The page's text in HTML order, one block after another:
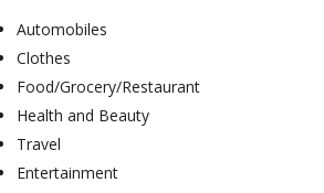
Automobiles
Clothes
Food/Grocery/Restaurant
Health and Beauty
Travel
Entertainment